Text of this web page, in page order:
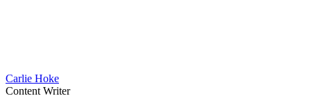
Carlie Hoke
Content Writer